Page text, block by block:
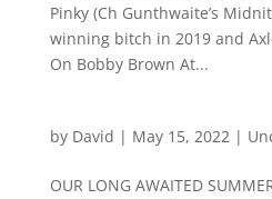
Pinky (Ch Gunthwaite’s
winning bitch in 2019 and
On Bobby Brown At...
by David | May 15, 2022|
OUR LONG AWAITED